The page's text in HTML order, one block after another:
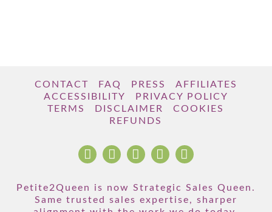
CONTACT FAQ PRESS
AFFILIATES
ACCESSIBILITY
PRIVACY POLICY
TERMS
DISCLAIMER
COOKIES
REFUNDS
Petite2Queen is now Strategic Sales Queen.
Same trusted sales expertise, sharper